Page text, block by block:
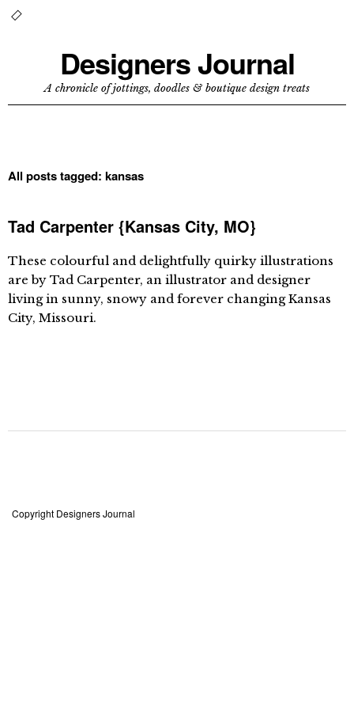
Designers Journal
A chronicle of jottings, doodles & boutique design treats
All posts tagged: kansas
Tad Carpenter {Kansas City, MO}
These colourful and delightfully quirky illustrations
are by Tad Carpenter, an illustrator and designer
living in sunny, snowy and forever changing Kansas
City, Missouri.
Copyright Designers Journal